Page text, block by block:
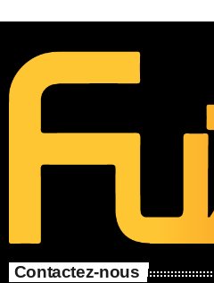
Contactez-nous